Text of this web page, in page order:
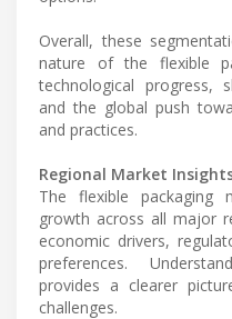
Overall, these
nature of the flexible
technological progress,
and the global push
and practices.
Regional Market
The flexible packaging
growth across all major
economic drivers,
preferences.
provides a clearer
challenges.